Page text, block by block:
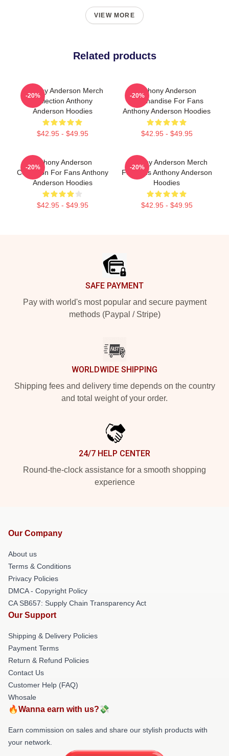
VIEW MORE
Related products
Anthony Anderson Merch
Collection Anthony
Anderson Hoodies
$42.95 - $49.95
-20%
Anthony Anderson
Merchandise For Fans
Anthony Anderson Hoodies
$42.95 - $49.95
-20%
Anthony Anderson
Collection For Fans Anthony
Anderson Hoodies
$42.95 - $49.95
-20%
Anthony Anderson Merch
For Fans Anthony Anderson
Hoodies
$42.95 - $49.95
-20%
SAFE PAYMENT
Pay with world's most popular and secure payment
methods (Paypal / Stripe)
WORLDWIDE SHIPPING
Shipping fees and delivery time depends on the country
and total weight of your order.
24/7 HELP CENTER
Round-the-clock assistance for a smooth shopping
experience
Our Company
About us
Terms & Conditions
Privacy Policies
DMCA - Copyright Policy
CA SB657: Supply Chain Transparency Act
Our Support
Shipping & Delivery Policies
Payment Terms
Return & Refund Policies
Contact Us
Customer Help (FAQ)
Whosale
🔥Wanna earn with us?💸
Earn commission on sales and share our stylish products with
your network.